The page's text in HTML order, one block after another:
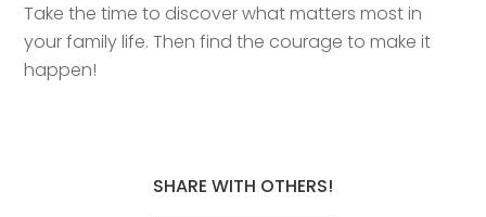
Take the time to discover what matters most in
your family life. Then find the courage to make it
happen!
SHARE WITH OTHERS!